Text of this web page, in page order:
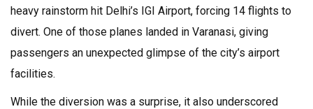
heavy rainstorm hit Delhi’s IGI Airport, forcing 14 flights to
divert. One of those planes landed in Varanasi, giving
passengers an unexpected glimpse of the city’s airport
facilities.
While the diversion was a surprise, it also underscored